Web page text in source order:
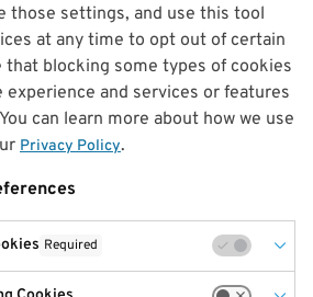
those settings, and use this tool
at any time to opt out of certain
that blocking some types of cookies
and services or features
can learn more about how we use
Privacy Policy.
Required